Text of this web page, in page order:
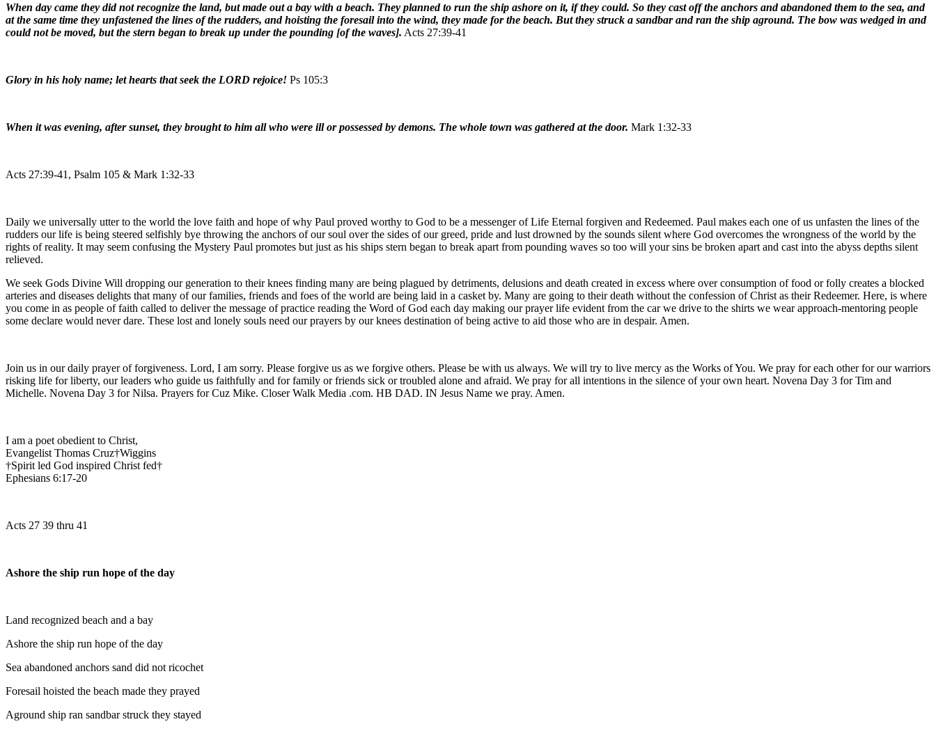
When day came they did not recognize the land, but made out a bay with a beach. They planned to run the ship ashore on it, if they could. So they cast off the anchors and abandoned them to the sea, and
at the same time they unfastened the lines of the rudders, and hoisting the foresail into the wind, they made for the beach. But they struck a sandbar and ran the ship aground. The bow was wedged in and
could not be moved, but the stern began to break up under the pounding [of the waves]. Acts 27:39-41
Glory in his holy name; let hearts that seek the LORD rejoice! Ps 105:3
When it was evening, after sunset, they brought to him all who were ill or possessed by demons. The whole town was gathered at the door. Mark 1:32-33
Acts 27:39-41, Psalm 105 & Mark 1:32-33
Daily we universally utter to the world the love faith and hope of why Paul proved worthy to God to be a messenger of Life Eternal forgiven and Redeemed. Paul makes each one of us unfasten the lines of the
rudders our life is being steered selfishly bye throwing the anchors of our soul over the sides of our greed, pride and lust drowned by the sounds silent where God overcomes the wrongness of the world by the
rights of reality. It may seem confusing the Mystery Paul promotes but just as his ships stern began to break apart from pounding waves so too will your sins be broken apart and cast into the abyss depths silent
relieved.
We seek Gods Divine Will dropping our generation to their knees finding many are being plagued by detriments, delusions and death created in excess where over consumption of food or folly creates a blocked
arteries and diseases delights that many of our families, friends and foes of the world are being laid in a casket by. Many are going to their death without the confession of Christ as their Redeemer. Here, is where
you come in as people of faith called to deliver the message of practice reading the Word of God each day making our prayer life evident from the car we drive to the shirts we wear approach-mentoring people
some declare would never dare. These lost and lonely souls need our prayers by our knees destination of being active to aid those who are in despair. Amen.
Join us in our daily prayer of forgiveness. Lord, I am sorry. Please forgive us as we forgive others. Please be with us always. We will try to live mercy as the Works of You. We pray for each other for our warriors
risking life for liberty, our leaders who guide us faithfully and for family or friends sick or troubled alone and afraid. We pray for all intentions in the silence of your own heart. Novena Day 3 for Tim and
Michelle. Novena Day 3 for Nilsa. Prayers for Cuz Mike. Closer Walk Media .com. HB DAD. IN Jesus Name we pray. Amen.
I am a poet obedient to Christ,
Evangelist Thomas Cruz†Wiggins
†Spirit led God inspired Christ fed†
Ephesians 6:17-20
Acts 27 39 thru 41
Ashore the ship run hope of the day
Land recognized beach and a bay
Ashore the ship run hope of the day
Sea abandoned anchors sand did not ricochet
Foresail hoisted the beach made they prayed
Aground ship ran sandbar struck they stayed